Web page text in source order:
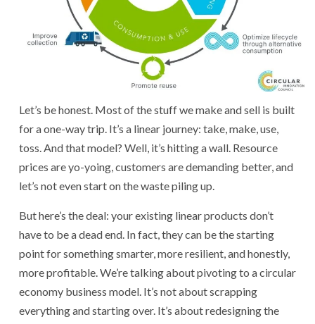
Let’s be honest. Most of the stuff we make and sell is built
for a one-way trip. It’s a linear journey: take, make, use,
toss. And that model? Well, it’s hitting a wall. Resource
prices are yo-yoing, customers are demanding better, and
let’s not even start on the waste piling up.
But here’s the deal: your existing linear products don’t
have to be a dead end. In fact, they can be the starting
point for something smarter, more resilient, and honestly,
more profitable. We’re talking about pivoting to a circular
economy business model. It’s not about scrapping
everything and starting over. It’s about redesigning the